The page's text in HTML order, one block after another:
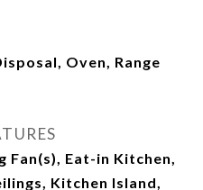
Oven, Range
Fan(s), Eat-in Kitchen,
Kitchen Island,